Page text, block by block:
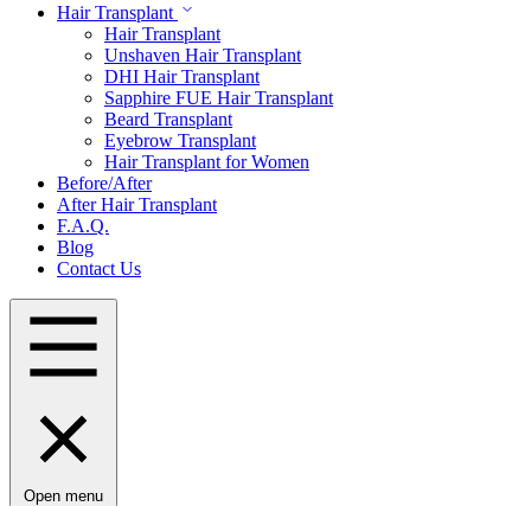
Hair Transplant
Hair Transplant
Unshaven Hair Transplant
DHI Hair Transplant
Sapphire FUE Hair Transplant
Beard Transplant
Eyebrow Transplant
Hair Transplant for Women
Before/After
After Hair Transplant
F.A.Q.
Blog
Contact Us
Open menu